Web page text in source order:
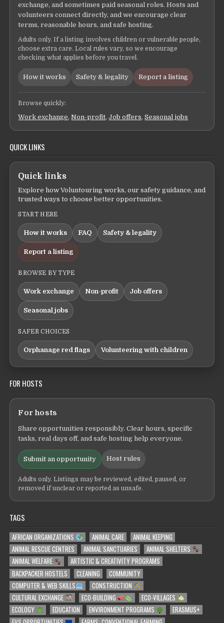
exchange, and sometimes paid seasonal roles. Hosts and
volunteers connect directly, and we encourage clear
terms, reasonable hours, and safe hosting.
Adults only. If a listing involves children or vulnerable people,
choose extra care. Local rules vary, so we encourage
checking what applies before you travel.
How it works Safety & legality Report a listing
Browse quickly:
Work exchange,Non-profit,Job offers,Seasonal jobs
QUICK LINKS
Quick links
Explore how Voluntouring works, our safety guidance, and
trusted ways to choose better opportunities.
START HERE
How it works FAQ Safety & legality
Report a listing
BROWSE BY TYPE
Work exchange Non-profit Job offers
Seasonal jobs
SAFER CHOICES
Orphanage red flags Volunteering with children
FOR HOSTS
For hosts
Share opportunities responsibly. Clear hours, specific
tasks, real days off, and safe hosting help everyone.
Submit an opportunity Host rules
Adults only. Listings may be reviewed, edited, paused, or
removed if unclear or reported as unsafe.
TAGS
AFRICAN ORGANIZATIONS ANIMAL CARE
ANIMAL KEEPING
ANIMAL RESCUE CENTRES
ANIMAL SANCTUARIES
ANIMAL SHELTERS
ANIMAL WELFARE
ARTISTIC & CREATIVITY PROGRAMS
BACKPACKER HOSTELS
CLEANING
COMMUNITY
COMPUTER & WEB SKILLS
CONSTRUCTION
CULTURAL EXCHANGE
ECO-BUILDING
ECO-VILLAGES
ECOLOGY
EDUCATION ENVIRONMENT PROGRAMS
ERASMUS+